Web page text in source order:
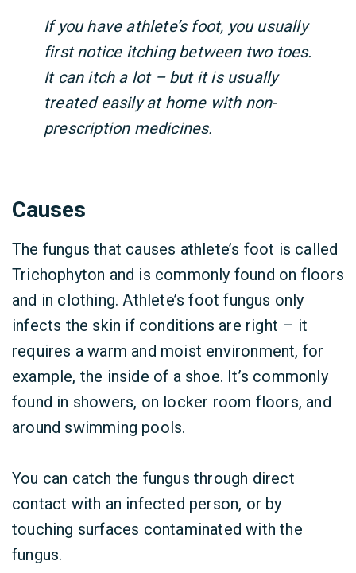
If you have athlete’s foot, you usually
first notice itching between two toes.
It can itch a lot – but it is usually
treated easily at home with non-
prescription medicines.
Causes
The fungus that causes athlete’s foot is called
Trichophyton and is commonly found on floors
and in clothing. Athlete’s foot fungus only
infects the skin if conditions are right – it
requires a warm and moist environment, for
example, the inside of a shoe. It’s commonly
found in showers, on locker room floors, and
around swimming pools.
You can catch the fungus through direct
contact with an infected person, or by
touching surfaces contaminated with the
fungus.